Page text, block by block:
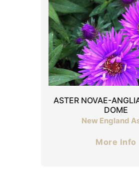
ASTER NOVAE-
DOME
New England
More Info